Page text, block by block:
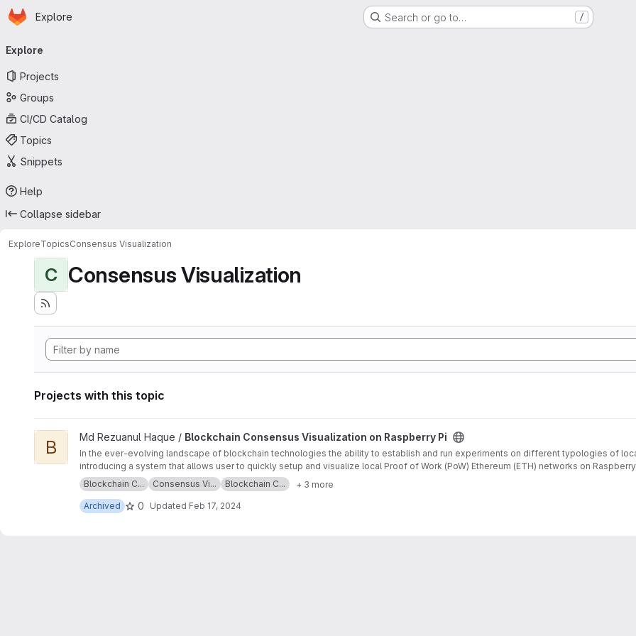
Skip to main content
Homepage
Explore Search or go to… /
navigation
Explore
Projects
Groups
CI/CD Catalog
Topics
Snippets
Help
Collapse sidebar
ExploreTopicsConsensus Visualization
C Consensus Visualization
Projects with this topic
View Blockchain Consensus Visualization on Raspberry Pi project
B Md Rezuanul Haque / Blockchain Consensus Visualization on Raspberry Pi
In the ever-evolving landscape of blockchain technologies the ability to establish and run experiments on different typologies of
introducing a system that allows user to quickly setup and visualize local Proof of Work (PoW) Ethereum (ETH) networks on
concept and use case of RPIs, the characteristics of Ethereum blockchains, and the general topic of blockchain technology. It
implementation of the server-client system. The system was evaluated on several runs for grid, star and circle topologies with 3 up
levels of delays.
Blockchain C... Consensus Vi... Blockchain C...
+ 3 more
Archived
0 Updated Feb 17, 2024